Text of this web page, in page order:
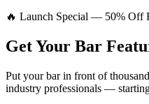
🔥 Launch Special — 50% Off
Get Your Bar
Put your bar in front of
industry professionals —